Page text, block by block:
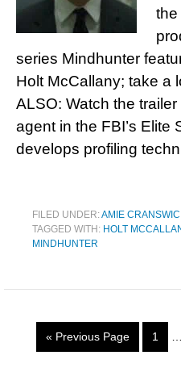
the
series Mindhunter
Holt McCallany; take a
ALSO: Watch the
agent in the FBI’s Elite
develops profiling
FILED UNDER:AMIE
TAGGED WITH: HOLT
MINDHUNTER
« Previous Page 1